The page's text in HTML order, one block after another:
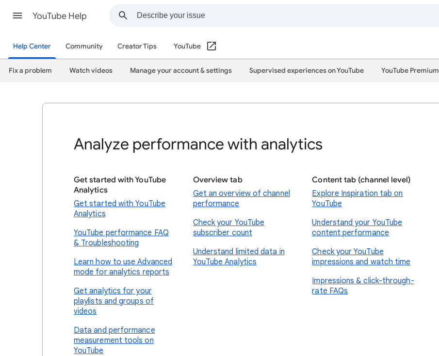
YouTube Help
Help Center Community Creator Tips YouTube
Fix a problem Watch videos Manage your account & settings Supervised experiences on YouTube YouTube Premium
Analyze performance with analytics
Get started with YouTube
Analytics
Get started with YouTube
Analytics
YouTube performance FAQ
& Troubleshooting
Learn how to use Advanced
mode for analytics reports
Get analytics for your
playlists and groups of
videos
Data and performance
measurement tools on
YouTube
Overview tab
Get an overview of channel
performance
Check your YouTube
subscriber count
Understand limited data in
YouTube Analytics
Content tab (channel level)
Explore Inspiration tab on
YouTube
Understand your YouTube
content performance
Check your YouTube
impressions and watch time
Impressions & click-through-
rate FAQs